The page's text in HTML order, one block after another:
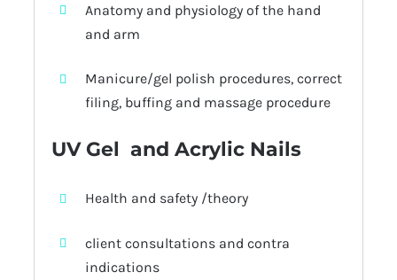
Anatomy and physiology of the hand
and arm
Manicure/gel polish procedures, correct
filing, buffing and massage procedure
UV Gel and Acrylic Nails
Health and safety /theory
client consultations and contra
indications